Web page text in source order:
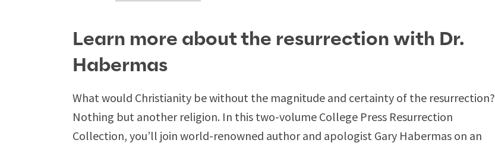
Learn more about the resurrection with Dr.
Habermas
What would Christianity be without the magnitude and certainty of the resurrection?
Nothing but another religion. In this two-volume College Press Resurrection
Collection, you’ll join world-renowned author and apologist Gary Habermas on an